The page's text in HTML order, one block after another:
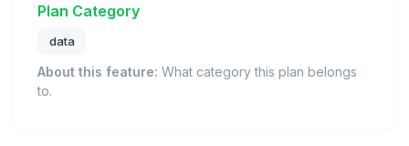
Plan Category
data
About this feature: What category this plan belongs
to.